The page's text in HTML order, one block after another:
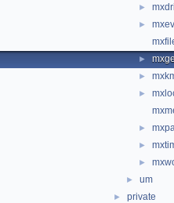
►
►
►
►
►
►
►
►
► um
► private